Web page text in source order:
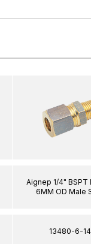
Aignep 1/4" BSPT
6MM OD Male
13480-6-14